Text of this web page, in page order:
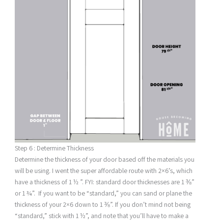
Step 6 : Determine Thickness
Determine the thickness of your door based off the materials you
will be using. I went the super affordable route with 2×6’s, which
have a thickness of 1 ½ ”. FYI: standard door thicknesses are 1 ⅜”
or 1 ¾”. If you want to be “standard,” you can sand or plane the
thickness of your 2×6 down to 1 ⅜”. If you don’t mind not being
“standard,” stick with 1 ½”, and note that you’ll have to make a